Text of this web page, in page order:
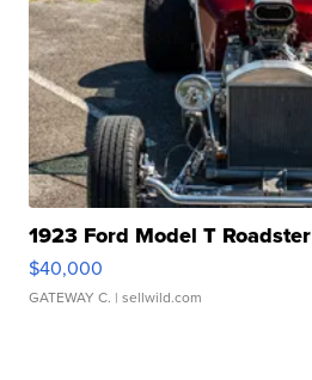
1923 Ford Model T Roadster
$40,000
GATEWAY C. | sellwild.com